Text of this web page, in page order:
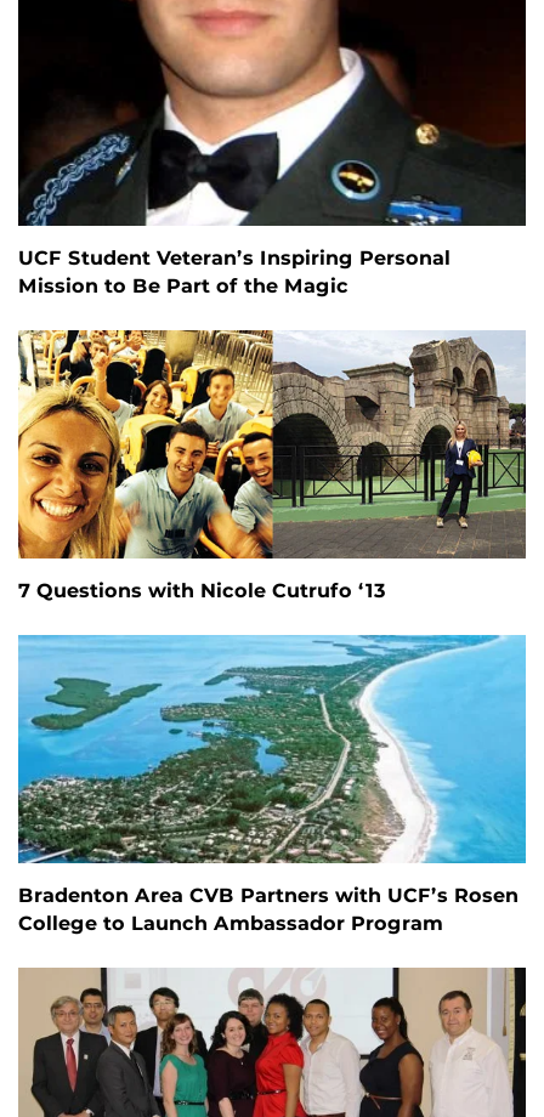
UCF Student Veteran’s Inspiring Personal
Mission to Be Part of the Magic
7 Questions with Nicole Cutrufo ‘13
Bradenton Area CVB Partners with UCF’s Rosen
College to Launch Ambassador Program